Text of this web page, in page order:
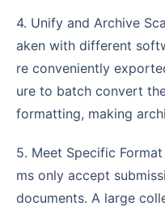
4. Unify and Archive Scattered Notes: Casual notes t
aken with different
re conveniently
ure to batch convert
formatting, making
5. Meet Specific Format Requirements: Some platfor
ms only accept
documents. A large